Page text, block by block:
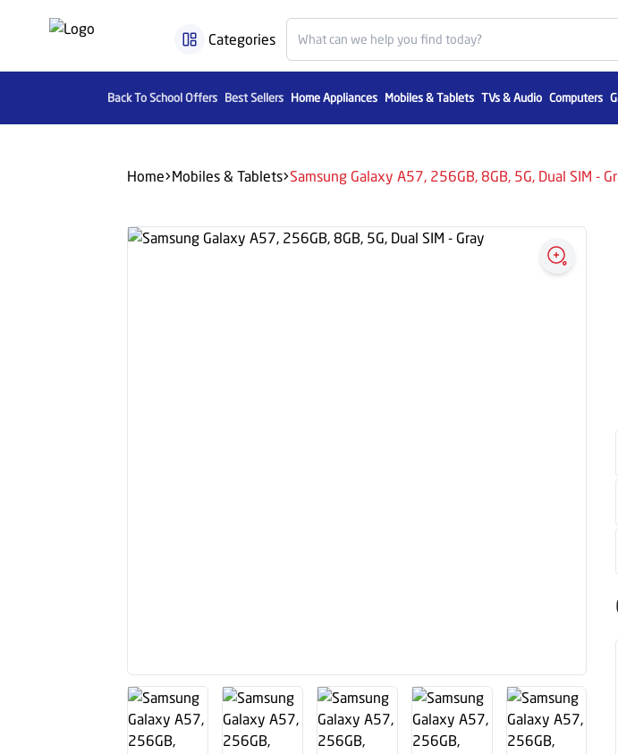
Categories
Back To School Offers Best Sellers Home Appliances Mobiles & Tablets TVs & Audio Computers
Home Mobiles & Tablets Samsung Galaxy A57, 256GB, 8GB, 5G, Dual SIM -